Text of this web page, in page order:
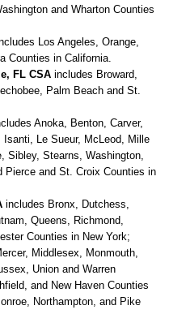
and Wharton Counties
Los Angeles, Orange,
Counties in California.
FL CSAincludes Broward,
Palm Beach and St.
Anoka, Benton, Carver,
Le Sueur, McLeod, Mille
Sibley, Stearns, Washington,
Pierce and St. Croix Counties in
includes Bronx, Dutchess,
Queens, Richmond,
Counties in New York;
Middlesex, Monmouth,
Union and Warren
and New Haven Counties
Northampton, and Pike